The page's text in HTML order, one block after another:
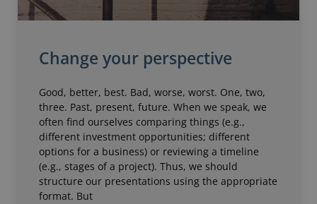
Change your perspective
Good, better, best. Bad, worse, worst. One, two,
three. Past, present, future. When we speak, we
often find ourselves comparing things (e.g.,
different investment opportunities; different
options for a business) or reviewing a timeline
(e.g., stages of a project). Thus, we should
structure our presentations using the appropriate
format. But